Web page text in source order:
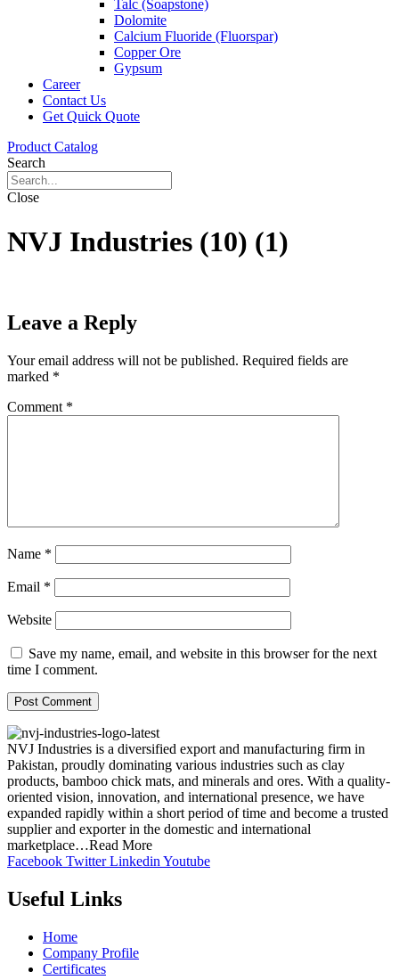
Talc (Soapstone)
Dolomite
Calcium Fluoride (Fluorspar)
Copper Ore
Gypsum
Career
Contact Us
Get Quick Quote
Product Catalog
Search
Close
NVJ Industries (10) (1)
Leave a Reply
Your email address will not be published. Required fields are
marked *
Comment *
Name *
Email *
Website
Save my name, email, and website in this browser for the next
time I comment.
NVJ Industries is a diversified export and manufacturing firm in
Pakistan, proudly dominating various industries such as clay
products, bamboo chick mats, and minerals and ores. With a quality-
oriented vision, innovation, and international presence, we have
expanded rapidly within a short period of time and become a trusted
supplier and exporter in the domestic and international
marketplace…Read More
Facebook Twitter Linkedin Youtube
Useful Links
Home
Company Profile
Certificates